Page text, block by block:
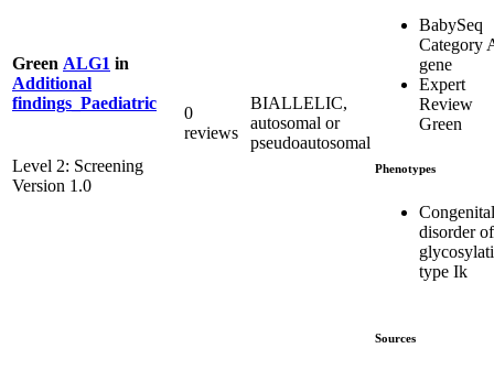
Green ALG1 in
Additional
findings_Paediatric
Level 2: Screening
Version 1.0
0
reviews
BIALLELIC,
autosomal or
pseudoautosomal
BabySeq
Category
gene
Expert
Review
Green
Phenotypes
Congenital
disorder of
type Ik
Sources